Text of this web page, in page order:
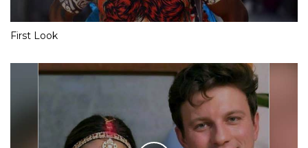
First Look